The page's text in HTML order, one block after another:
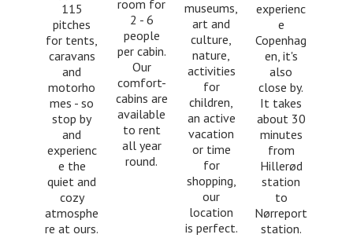
115
pitches
for tents,
caravans
and
motorho
mes - so
stop by
and
experienc
e the
quiet and
cozy
atmosphe
re at ours.
room for
2 - 6
people
per cabin.
Our
comfort-
cabins are
available
to rent
all year
round.
museums,
art and
culture,
nature,
activities
for
children,
an active
vacation
or time
for
shopping,
our
location
is perfect.
experienc
e
Copenhag
en, it's
also
close by.
It takes
about 30
minutes
from
Hillerød
station
to
Nørreport
station.